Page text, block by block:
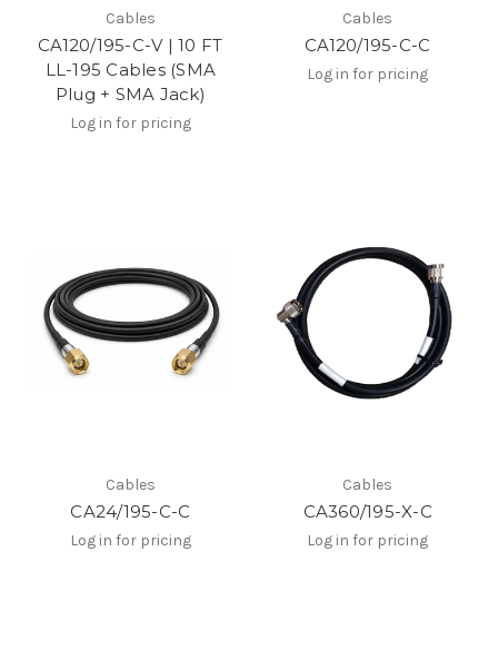
Cables
CA120/195-C-V | 10 FT
LL-195 Cables (SMA
Plug + SMA Jack)
Log in for pricing
Cables
CA120/195-C-C
Log in for pricing
Cables
CA24/195-C-C
Log in for pricing
Cables
CA360/195-X-C
Log in for pricing